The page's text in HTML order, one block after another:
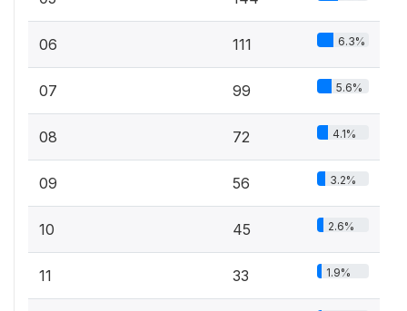
06 111 6.3%
07 99 5.6%
08 72 4.1%
09 56 3.2%
10 45 2.6%
11 33 1.9%